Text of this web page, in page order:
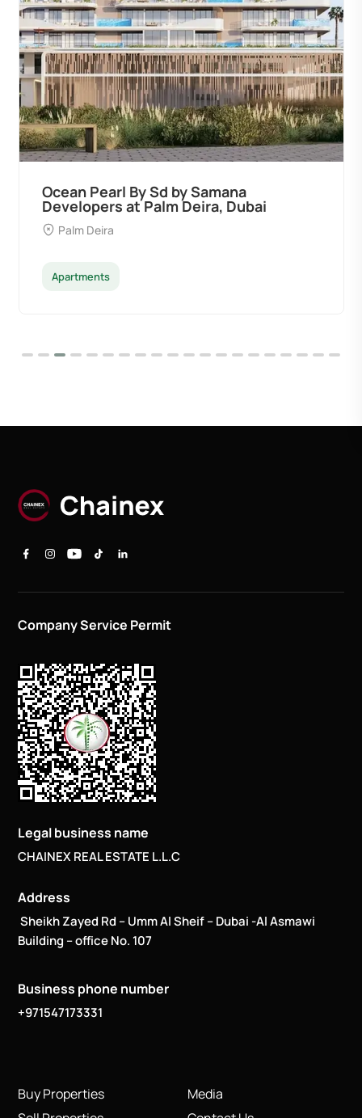
Ocean Pearl By Sd by Samana
Developers at Palm Deira, Dubai
Palm Deira
Apartments
Company Service Permit
Legal business name
CHAINEX REAL ESTATE L.L.C
Address
Sheikh Zayed Rd – Umm Al Sheif – Dubai -Al Asmawi
Building – office No. 107
Business phone number
+971547173331
Buy Properties
Media